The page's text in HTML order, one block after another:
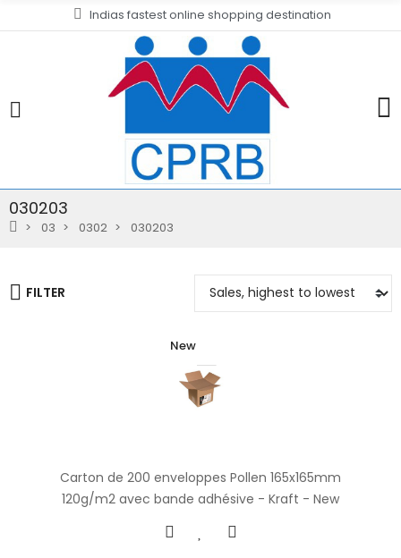
Indias fastest online shopping destination
030203
03 0302 030203
FILTER
New
Carton de 200 enveloppes Pollen 165x165mm
120g/m2 avec bande adhésive - Kraft - New